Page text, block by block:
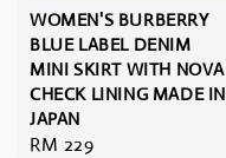
WOMEN'S BURBERRY
BLUE LABEL DENIM
MINI SKIRT WITH NOVA
CHECK LINING MADE IN
JAPAN
Regular
RM 229